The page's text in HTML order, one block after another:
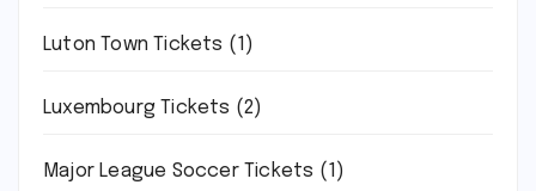
Luton Town Tickets (1)
Luxembourg Tickets (2)
Major League Soccer Tickets (1)